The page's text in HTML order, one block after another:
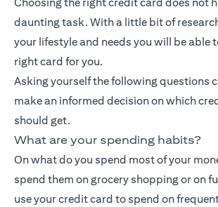
daunting task. With a little bit of
your lifestyle and needs you will be able
right card for you.
Asking yourself the following questions
make an informed decision on which
should get.
What are your spending habits?
On what do you spend most of your
spend them on grocery shopping or on
use your credit card to spend on